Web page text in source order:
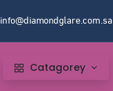
info@diamondglare.com.sa
Catagorey